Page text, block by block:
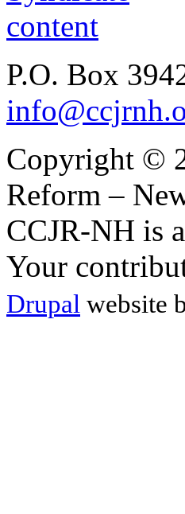
P.O. Box
Copyright ©
Reform –
CCJR-NH is
Your
Drupal website